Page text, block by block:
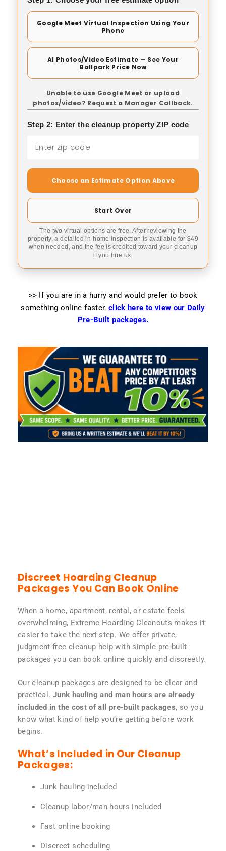
Google Meet Virtual Inspection Using Your
Phone
AI Photos/Video Estimate — See Your
Ballpark Price Now
Unable to use Google Meet or upload
photos/video? Request a Manager Callback.
Step 2: Enter the cleanup property ZIP code
Choose an Estimate Option Above
Start Over
The two virtual options are free. After reviewing the
property, a detailed in-home inspection is available for $49
when needed, and the fee is credited toward your cleanup
if you hire us.
>> If you are in a hurry and would prefer to book
something online faster, click here to view our Daily
Pre-Built packages.
Discreet Hoarding Cleanup
Packages You Can Book Online
When a home, apartment, rental, or estate feels
overwhelming, Extreme Hoarding Cleanouts makes it
easier to take the next step. We offer private,
judgment-free cleanup help with simple pre-built
packages you can book online quickly and discreetly.
Our cleanup packages are designed to be clear and
practical. Junk hauling and man hours are already
included in the cost of all pre-built packages, so you
know what kind of help you’re getting before work
begins.
What’s Included in Our Cleanup
Packages:
Junk hauling included
Cleanup labor/man hours included
Fast online booking
Discreet scheduling